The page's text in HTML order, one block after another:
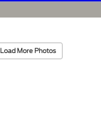
Load More Photos